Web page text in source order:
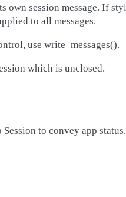
own session message. If
to all messages.
use write_messages().
which is unclosed.
to convey app status.